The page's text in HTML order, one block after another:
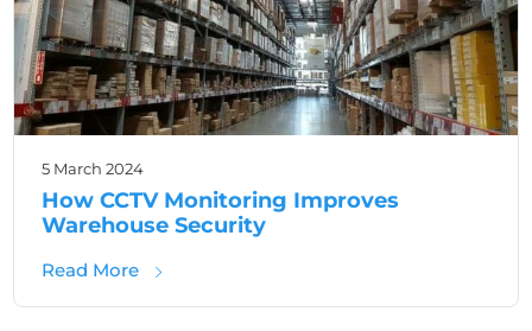
5 March 2024
How CCTV Monitoring Improves
Warehouse Security
Read Moreabout How CCTV Monitoring Improves